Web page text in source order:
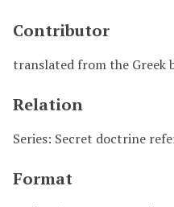
Contributor
translated from the Greek
Relation
Series: Secret doctrine
Format